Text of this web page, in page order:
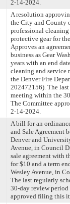
2-14-2024.
A resolution
the City and County
professional
protective gear for
Approves an
business as Gear
years with an end
cleaning and service
the Denver Fire
202472156). The
meeting within the
The Committee
2-14-2024.
A bill for an
and Sale Agreement
Denver and
Avenue, in Council
sale agreement with
for $10 and a term
Wesley Avenue, in
The last regularly
30-day review
approved filing this